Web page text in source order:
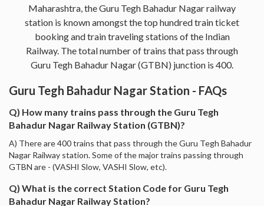
Maharashtra, the Guru Tegh Bahadur Nagar railway
station is known amongst the top hundred train ticket
booking and train traveling stations of the Indian
Railway. The total number of trains that pass through
Guru Tegh Bahadur Nagar (GTBN) junction is 400.
Guru Tegh Bahadur Nagar Station - FAQs
Q) How many trains pass through the Guru Tegh
Bahadur Nagar Railway Station (GTBN)?
A) There are 400 trains that pass through the Guru Tegh Bahadur
Nagar Railway station. Some of the major trains passing through
GTBN are - (VASHI Slow, VASHI Slow, etc).
Q) What is the correct Station Code for Guru Tegh
Bahadur Nagar Railway Station?